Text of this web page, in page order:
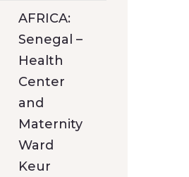
AFRICA:
Senegal –
Health
Center
and
Maternity
Ward
Keur